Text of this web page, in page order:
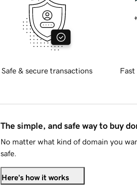
Safe & secure transactions Fast
The simple, and safe way to buy
No matter what kind of domain you
safe.
Here's how it works